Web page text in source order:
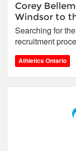
Corey
Windsor to
Searching for
recruitment
Athletics Ontario